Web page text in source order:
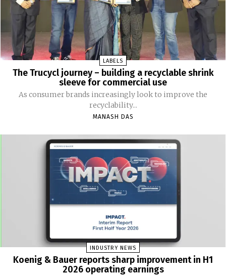
LABELS
The Trucycl journey – building a recyclable shrink
sleeve for commercial use
As consumer brands increasingly look to improve the
recyclability...
MANASH DAS
INDUSTRY NEWS
Koenig & Bauer reports sharp improvement in H1
2026 operating earnings